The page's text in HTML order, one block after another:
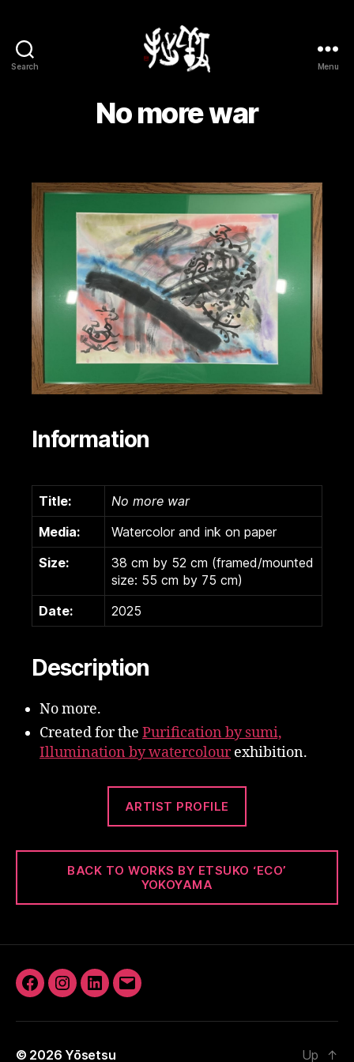
Search Menu
No more war
Information
Title:
No more war
Media:
Watercolor and ink on paper
Size:
38 cm by 52 cm (framed/mounted
size: 55 cm by 75 cm)
Date:
2025
Description
No more.
Created for the Purification by sumi,
Illumination by watercolourexhibition.
ARTIST PROFILE
BACK TO WORKS BY ETSUKO ‘ECO’
YOKOYAMA
FacebookInstagram
LinkedIn
Email
© 2026 Yōsetsu Up ↑